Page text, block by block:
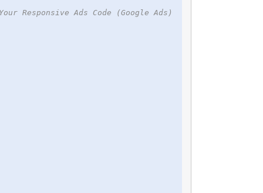
Responsive Ads Code (Google Ads)